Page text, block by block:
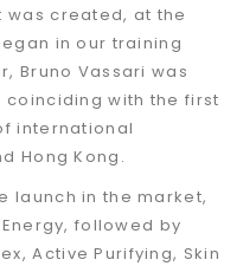
created, at the
in our training
Bruno Vassari was
coinciding with the first
international
Hong Kong.
launch in the market,
followed by
Active Purifying, Skin